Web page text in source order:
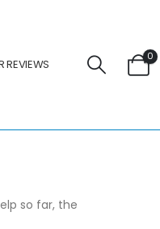
REVIEWS
0
so far, the